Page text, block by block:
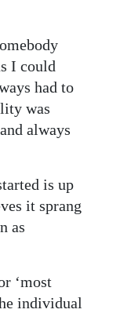
I could
had to
was
always
is up
it sprang
as
‘most
individual